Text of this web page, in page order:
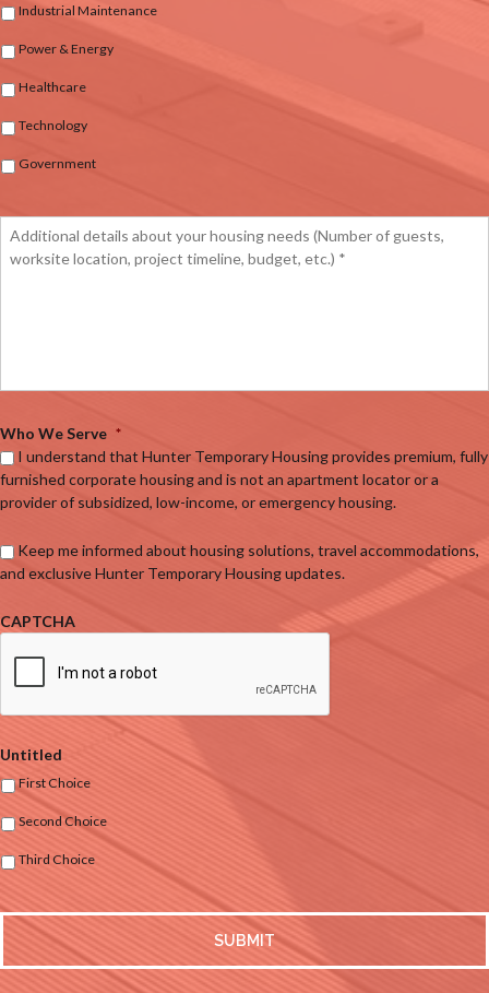
Industrial Maintenance
Power & Energy
Healthcare
Technology
Government
Who We Serve *
I understand that Hunter Temporary Housing provides premium, fully
furnished corporate housing and is not an apartment locator or a
provider of subsidized, low-income, or emergency housing.
Keep me informed about housing solutions, travel accommodations,
and exclusive Hunter Temporary Housing updates.
CAPTCHA
Untitled
First Choice
Second Choice
Third Choice